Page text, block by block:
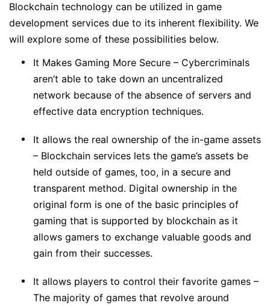
Blockchain technology can be utilized in game
development services due to its inherent flexibility. We
will explore some of these possibilities below.
It Makes Gaming More Secure – Cybercriminals
aren’t able to take down an uncentralized
network because of the absence of servers and
effective data encryption techniques.
It allows the real ownership of the in-game assets
– Blockchain services lets the game’s assets be
held outside of games, too, in a secure and
transparent method. Digital ownership in the
original form is one of the basic principles of
gaming that is supported by blockchain as it
allows gamers to exchange valuable goods and
gain from their successes.
It allows players to control their favorite games –
The majority of games that revolve around